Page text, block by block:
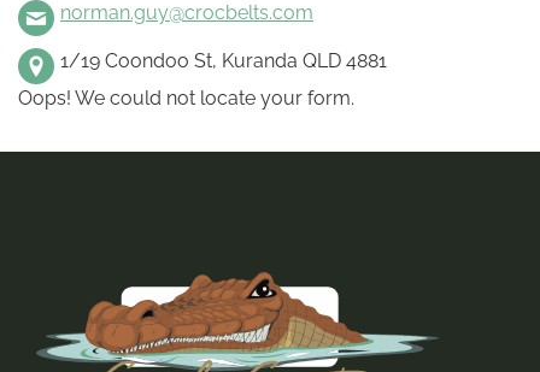
norman.guy@crocbelts.com
1/19 Coondoo St, Kuranda QLD 4881
Oops! We could not locate your form.